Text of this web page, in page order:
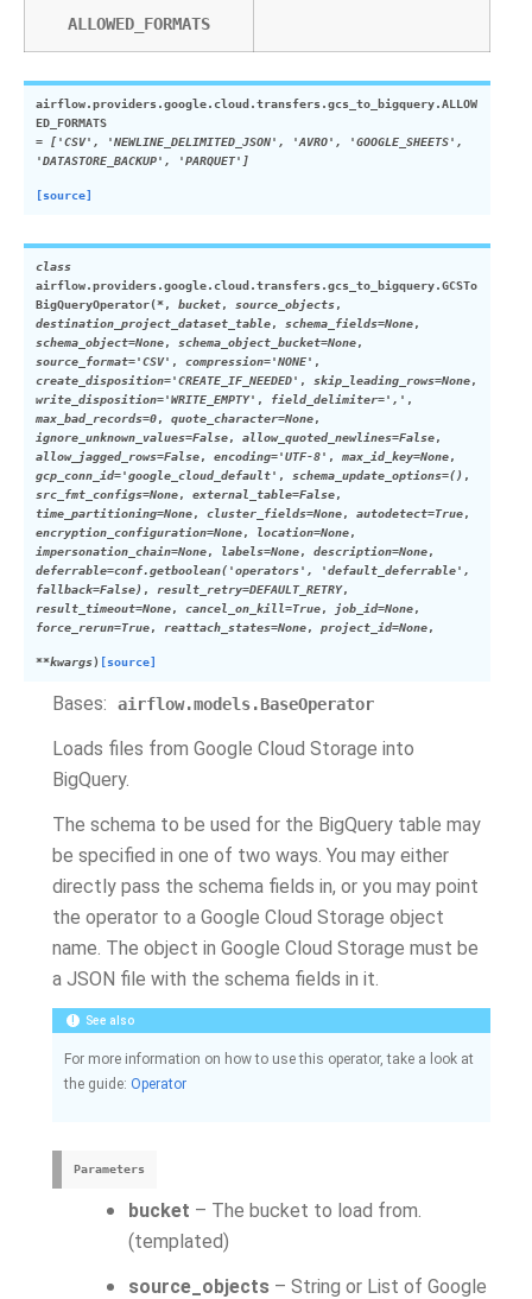
ALLOWED_FORMATS
airflow.providers.google.cloud.transfers.gcs_to_bigquery.ALLOW
ED_FORMATS
=
['CSV', 'NEWLINE_DELIMITED_JSON', 'AVRO',
'GOOGLE_SHEETS',
'DATASTORE_BACKUP',
'PARQUET']
[source]
class
airflow.providers.google.cloud.transfers.gcs_to_bigquery.GCSTo
BigQueryOperator(*, bucket, source_objects,
destination_project_dataset_table, schema_fields=None,
schema_object=None, schema_object_bucket=None,
source_format='CSV' , compression='NONE' ,
create_disposition='CREATE_IF_NEEDED' , skip_leading_rows=None,
write_disposition='WRITE_EMPTY' , field_delimiter=',' ,
max_bad_records=0, quote_character=None,
ignore_unknown_values=False, allow_quoted_newlines=False,
allow_jagged_rows=False, encoding='UTF-8' , max_id_key=None,
gcp_conn_id='google_cloud_default' , schema_update_options=() ,
src_fmt_configs=None, external_table=False,
time_partitioning=None, cluster_fields=None, autodetect=True,
encryption_configuration=None, location=None,
impersonation_chain=None, labels=None, description=None,
deferrable=conf.getboolean('operators',
'default_deferrable',
fallback=False) , result_retry=DEFAULT_RETRY,
result_timeout=None, cancel_on_kill=True, job_id=None,
force_rerun=True, reattach_states=None, project_id=None,
**kwargs) [source]
Bases: airflow.models.BaseOperator
Loads files from Google Cloud Storage into
BigQuery.
The schema to be used for the BigQuery table may
be specified in one of two ways. You may either
directly pass the schema fields in, or you may point
the operator to a Google Cloud Storage object
name. The object in Google Cloud Storage must be
a JSON file with the schema fields in it.
See also
For more information on how to use this operator, take a look at
the guide: Operator
Parameters
bucket – The bucket to load from.
(templated)
source_objects – String or List of Google